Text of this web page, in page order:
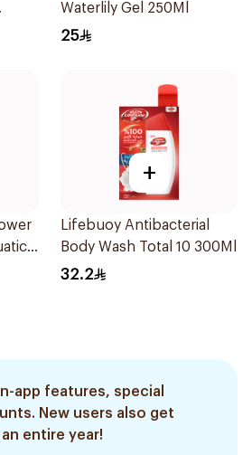
Waterlily Gel 250Ml
25
+
Lifebuoy Antibacterial
Body Wash Total 10 300Ml
32.2
app features, special
New users also get
entire year!